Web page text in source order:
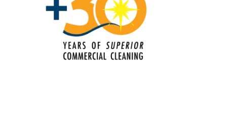
Electrostatic Spraying Company In
Edmond, OK
Event Cleaning
Event Cleaning Service In Edmond,